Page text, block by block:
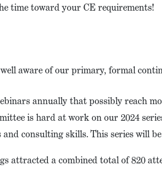
time toward your CE requirements!
aware of our primary, formal
annually that possibly reach
is hard at work on our 2024
consulting skills. This series will
attracted a combined total of 820